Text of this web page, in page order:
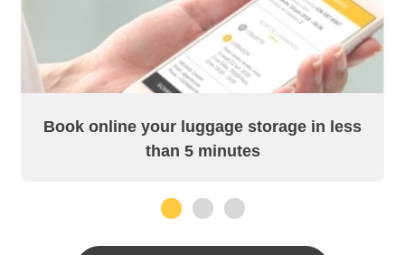
Book online your luggage storage in less
than 5 minutes